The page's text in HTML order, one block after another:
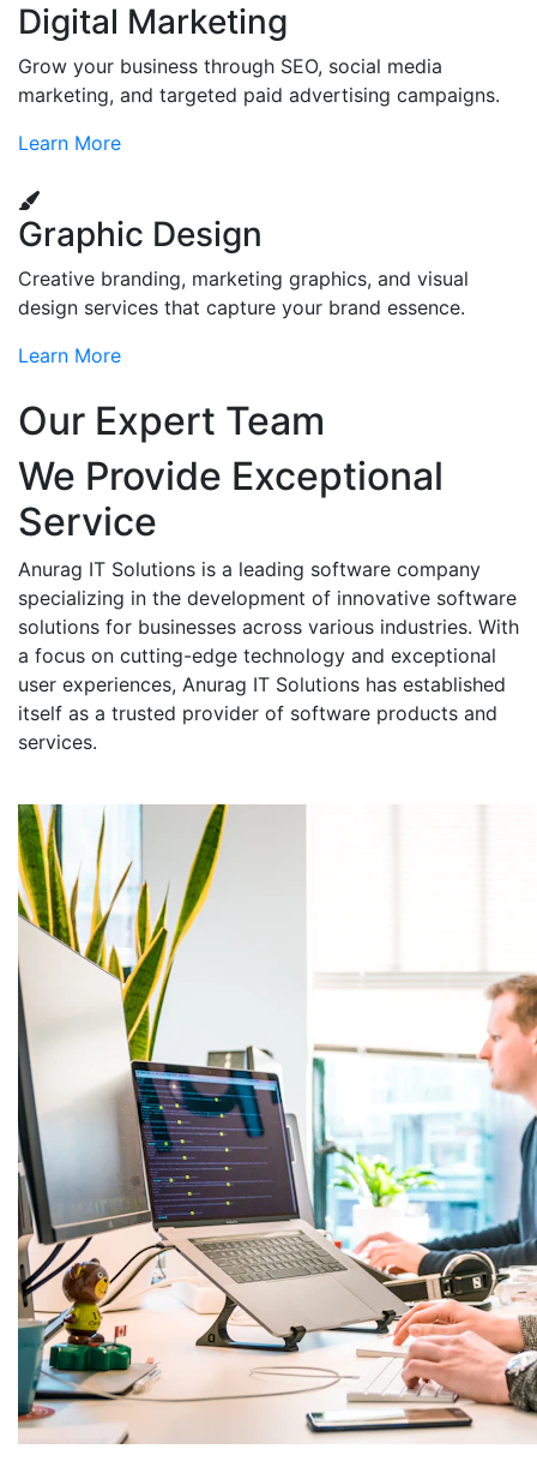
Digital Marketing
Grow your business through SEO, social media
marketing, and targeted paid advertising campaigns.
Learn More
Graphic Design
Creative branding, marketing graphics, and visual
design services that capture your brand essence.
Learn More
Our Expert Team
We Provide Exceptional
Service
Anurag IT Solutions is a leading software company
specializing in the development of innovative software
solutions for businesses across various industries. With
a focus on cutting-edge technology and exceptional
user experiences, Anurag IT Solutions has established
itself as a trusted provider of software products and
services.